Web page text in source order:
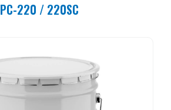
PC-220 / 220SC